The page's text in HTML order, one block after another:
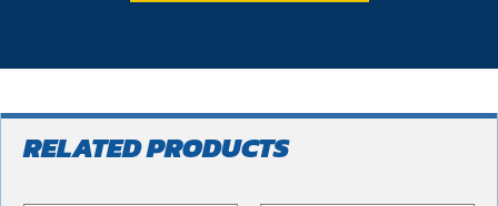
RELATED PRODUCTS